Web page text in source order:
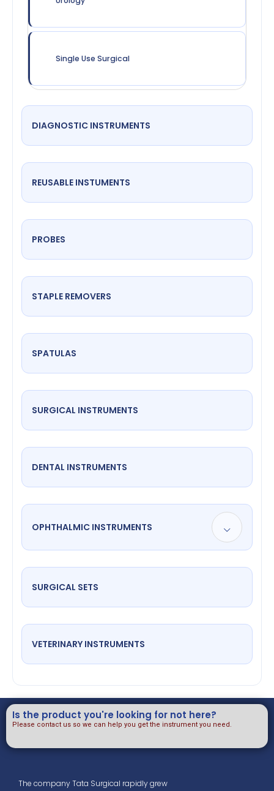
Single Use Surgical
DIAGNOSTIC INSTRUMENTS
REUSABLE INSTUMENTS
PROBES
STAPLE REMOVERS
SPATULAS
SURGICAL INSTRUMENTS
DENTAL INSTRUMENTS
OPHTHALMIC INSTRUMENTS
SURGICAL SETS
VETERINARY INSTRUMENTS
Is the product you're looking for not here?
Please contact us so we can help you get the instrument you need.
The company Tata Surgical rapidly grew